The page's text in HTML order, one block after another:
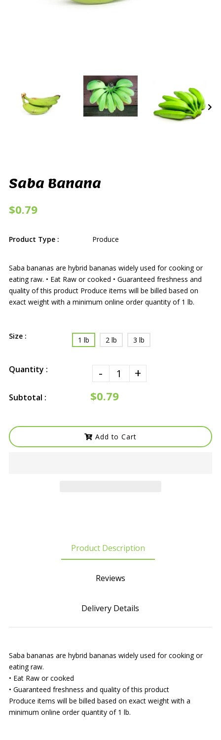
Saba Banana
$0.79
Product Type : Produce
Saba bananas are hybrid bananas widely used for cooking or
eating raw. • Eat Raw or cooked • Guaranteed freshness and
quality of this product Produce items will be billed based on
exact weight with a minimum online order quantity of 1 lb.
Size : 1 lb 2 lb 3 lb
Quantity : - +
Subtotal : $0.79
Add to Cart
Product Description
Reviews
Delivery Details
Saba bananas are hybrid bananas widely used for cooking or
eating raw.
• Eat Raw or cooked
• Guaranteed freshness and quality of this product
Produce items will be billed based on exact weight with a
minimum online order quantity of 1 lb.